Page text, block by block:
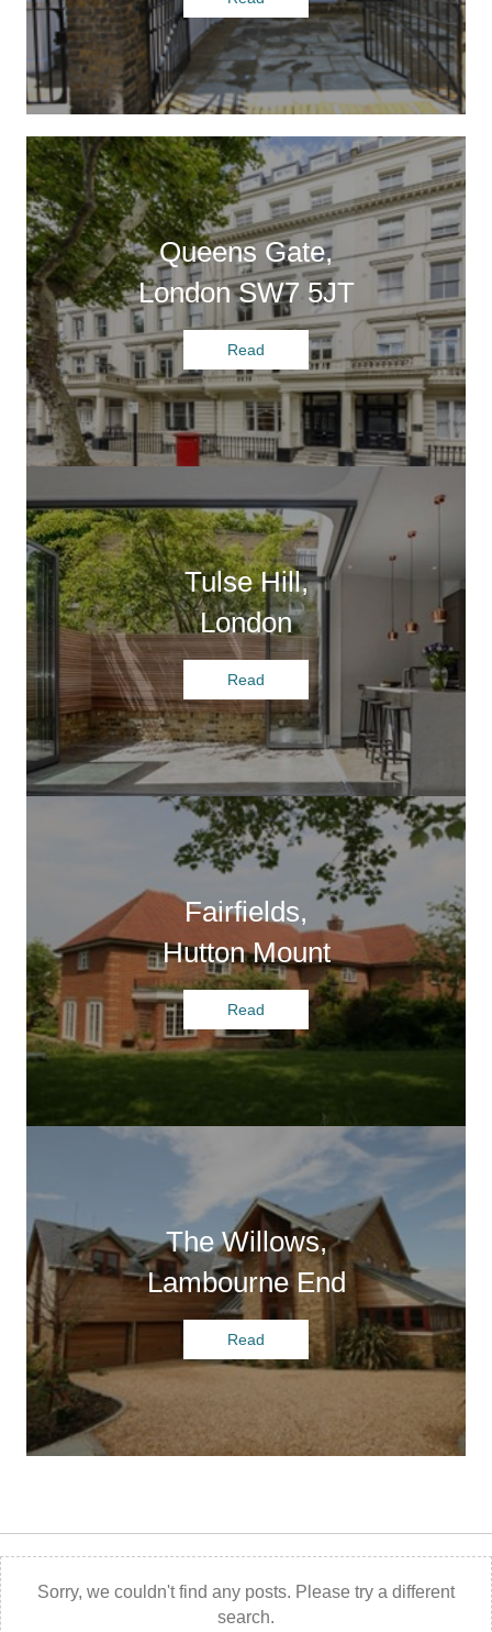
Queens Gate,
London SW7 5JT
Read
Tulse Hill,
London
Read
Fairfields,
Hutton Mount
Read
The Willows,
Lambourne End
Read
Sorry, we couldn't find any posts. Please try a different
search.